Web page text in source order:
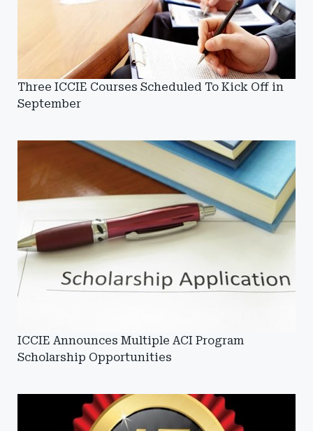
Three ICCIE Courses Scheduled To Kick Off in
September
ICCIE Announces Multiple ACI Program
Scholarship Opportunities